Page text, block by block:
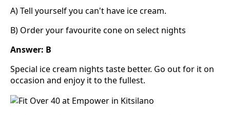
A) Tell yourself you can't have ice cream.
B) Order your favourite cone on select nights
Answer: B
Special ice cream nights taste better. Go out for it on
occasion and enjoy it to the fullest.